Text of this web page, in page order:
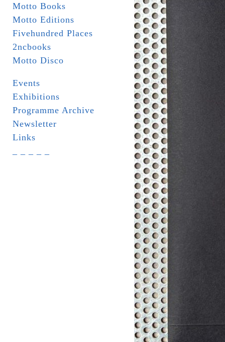
Motto Books
Motto Editions
Fivehundred Places
2ncbooks
Motto Disco
Events
Exhibitions
Programme Archive
Newsletter
Links